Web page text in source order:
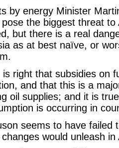
by energy Minister
the biggest threat
but there is a real
as at best naïve, or
is right that subsidies on
and that this is a
oil supplies; and it is
is occurring in
seems to have failed
would unleash in